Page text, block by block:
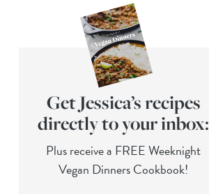
Get Jessica’s recipes
directly to your inbox:
Plus receive a FREE Weeknight
Vegan Dinners Cookbook!